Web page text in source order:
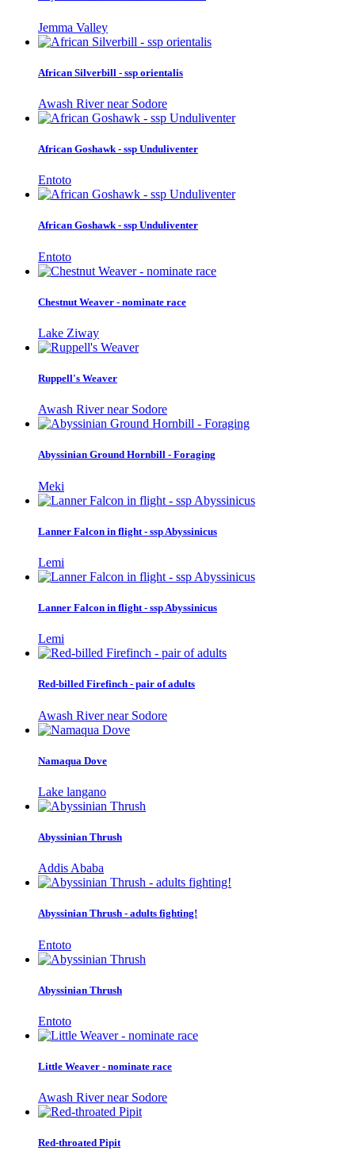
Jemma Valley
African Silverbill - ssp orientalis
Awash River near Sodore
African Goshawk - ssp Unduliventer
Entoto
African Goshawk - ssp Unduliventer
Entoto
Chestnut Weaver - nominate race
Lake Ziway
Ruppell's Weaver
Awash River near Sodore
Abyssinian Ground Hornbill - Foraging
Meki
Lanner Falcon in flight - ssp Abyssinicus
Lemi
Lanner Falcon in flight - ssp Abyssinicus
Lemi
Red-billed Firefinch - pair of adults
Awash River near Sodore
Namaqua Dove
Lake langano
Abyssinian Thrush
Addis Ababa
Abyssinian Thrush - adults fighting!
Entoto
Abyssinian Thrush
Entoto
Little Weaver - nominate race
Awash River near Sodore
Red-throated Pipit